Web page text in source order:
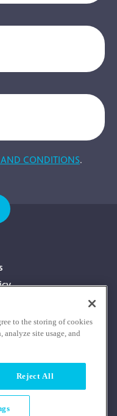
AND CONDITIONS.
Interest
HEALTH 2026
to the storing of cookies
site usage, and
Reject All